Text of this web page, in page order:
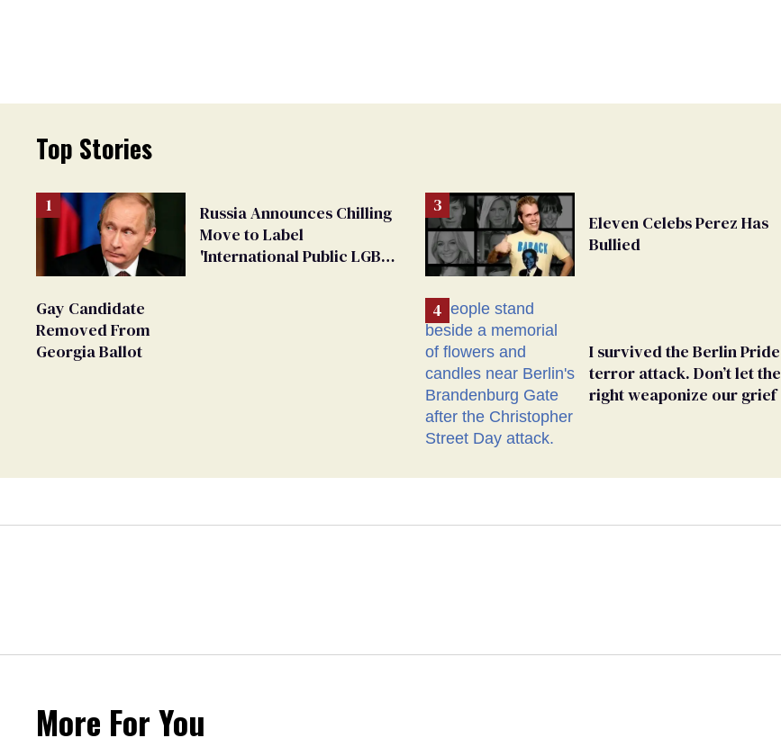
Top Stories
Russia Announces Chilling
Move to Label
'International Public LGBT
Gay Candidate
Removed From
Georgia Ballot
Eleven Celebs Perez Has
Bullied
I survived the Berlin Pride
terror attack. Don’t let the
right weaponize our grief
More For You